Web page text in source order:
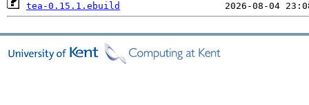
tea-0.15.1.ebuild